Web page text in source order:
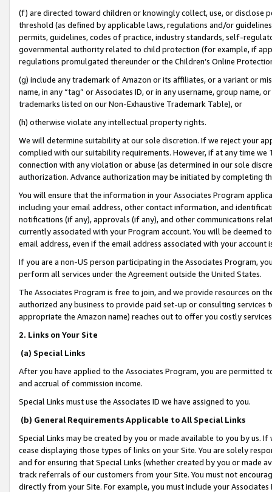
(f) are directed toward children or knowingly collect, use, or
threshold (as defined by applicable laws, regulations and/or
permits, guidelines, codes of practice, industry standards, self-
governmental authority related to child protection (for example, if
regulations promulgated thereunder or the Children’s Online
(g) include any trademark of Amazon or its affiliates, or a variant or
name, in any “tag” or Associates ID, or in any username, group
trademarks listed on our Non-Exhaustive Trademark Table), or
(h) otherwise violate any intellectual property rights.
We will determine suitability at our sole discretion. If we reject your
complied with our suitability requirements. However, if at any time
connection with any violation or abuse (as determined in our sole
authorization. Advance authorization may be initiated by completing
You will ensure that the information in your Associates Program
including your email address, other contact information, and
notifications (if any), approvals (if any), and other communications
currently associated with your Program account. You will be deemed
email address, even if the email address associated with your account
If you are a non-US person participating in the Associates Program,
perform all services under the Agreement outside the United States.
The Associates Program is free to join, and we provide resources on
authorized any business to provide paid set-up or consulting
appropriate the Amazon name) reaches out to offer you costly
2. Links on Your Site
(a) Special Links
After you have applied to the Associates Program, you are permitted
and accrual of commission income.
Special Links must use the Associates ID we have assigned to you.
(b) General Requirements Applicable to All Special Links
Special Links may be created by you or made available to you by us.
cease displaying those types of links on your Site. You are solely
and for ensuring that Special Links (whether created by you or
track referrals of our customers from your Site. You must not
directly from your Site. For example, you must include your